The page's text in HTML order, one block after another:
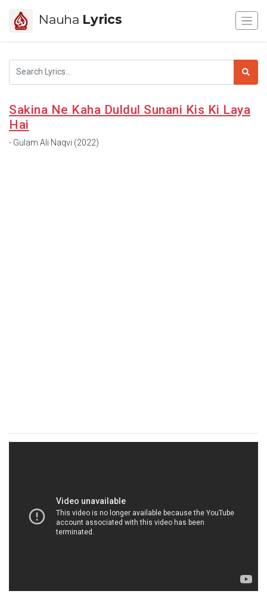
Nauha Lyrics
Sakina Ne Kaha Duldul Sunani Kis Ki Laya
Hai
- Gulam Ali Naqvi (2022)